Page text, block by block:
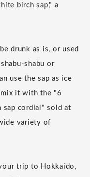
birch sap," a
drunk as is, or used
shabu or
use the sap as ice
it with the "6
sap cordial" sold at
variety of
trip to Hokkaido,